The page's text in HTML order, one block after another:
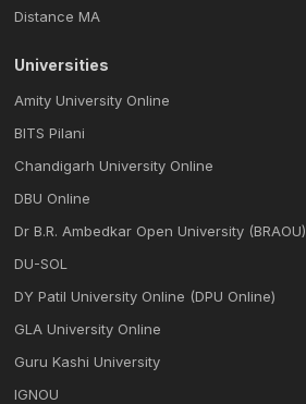
Distance MA
Universities
Amity University Online
BITS Pilani
Chandigarh University Online
DBU Online
Dr B.R. Ambedkar Open University (BRAOU)
DU-SOL
DY Patil University Online (DPU Online)
GLA University Online
Guru Kashi University
IGNOU